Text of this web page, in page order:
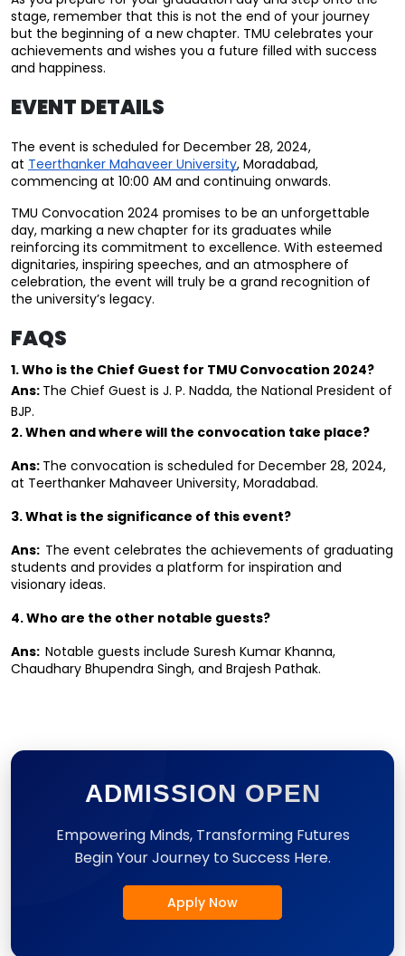
stage, remember that this is not the end of your journey
but the beginning of a new chapter. TMU celebrates your
achievements and wishes you a future filled with success
and happiness.
EVENT DETAILS
The event is scheduled for December 28, 2024,
at Teerthanker Mahaveer University, Moradabad,
commencing at 10:00 AM and continuing onwards.
TMU Convocation 2024 promises to be an unforgettable
day, marking a new chapter for its graduates while
reinforcing its commitment to excellence. With esteemed
dignitaries, inspiring speeches, and an atmosphere of
celebration, the event will truly be a grand recognition of
the university’s legacy.
FAQS
1. Who is the Chief Guest for TMU Convocation 2024?
Ans: The Chief Guest is J. P. Nadda, the National President of
BJP.
2. When and where will the convocation take place?
Ans: The convocation is scheduled for December 28, 2024,
at Teerthanker Mahaveer University, Moradabad.
3. What is the significance of this event?
Ans: The event celebrates the achievements of graduating
students and provides a platform for inspiration and
visionary ideas.
4. Who are the other notable guests?
Ans: Notable guests include Suresh Kumar Khanna,
Chaudhary Bhupendra Singh, and Brajesh Pathak.
ADMISSION OPEN
Empowering Minds, Transforming Futures
Begin Your Journey to Success Here.
Apply Now